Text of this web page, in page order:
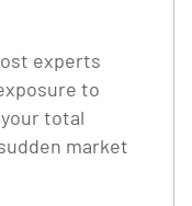
experts
to
total
market